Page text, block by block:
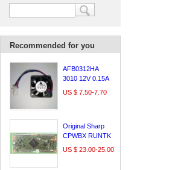
Recommended for you
AFB0312HA
3010 12V 0.15A
3cm Delta
US $ 7.50-7.70
Original Sharp
CPWBX RUNTK
5261TP logic
board
US $ 23.00-25.00